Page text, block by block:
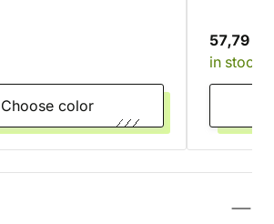
Choose color
57,79 €
in stock